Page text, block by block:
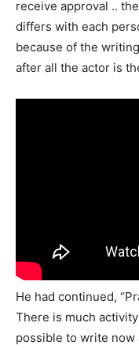
receive approval ..
differs with each
because of the
after all the actor is
He had continued,
There is much
possible to write now